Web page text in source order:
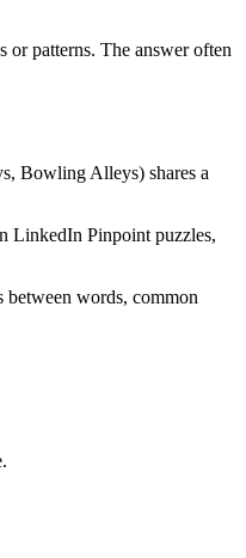
patterns. The answer often
Bowling Alleys) shares a
LinkedIn Pinpoint puzzles,
between words, common